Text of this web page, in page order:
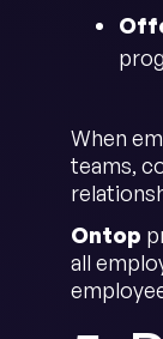
When
teams,
Ontop
all